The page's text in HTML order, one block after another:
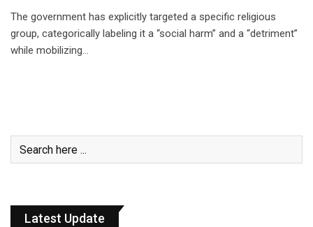
The government has explicitly targeted a specific religious
group, categorically labeling it a “social harm” and a “detriment”
while mobilizing…
Latest Update